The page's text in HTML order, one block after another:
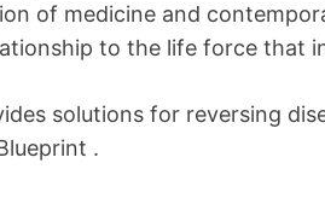
of medicine and
to the life force that
solutions for reversing
.